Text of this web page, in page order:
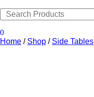
0
Home / Shop / Side Tables